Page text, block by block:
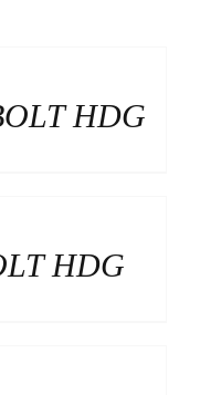
HDG
HDG